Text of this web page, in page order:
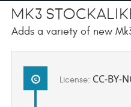
Mk3
Adds a variety of new
License: CC-BY-